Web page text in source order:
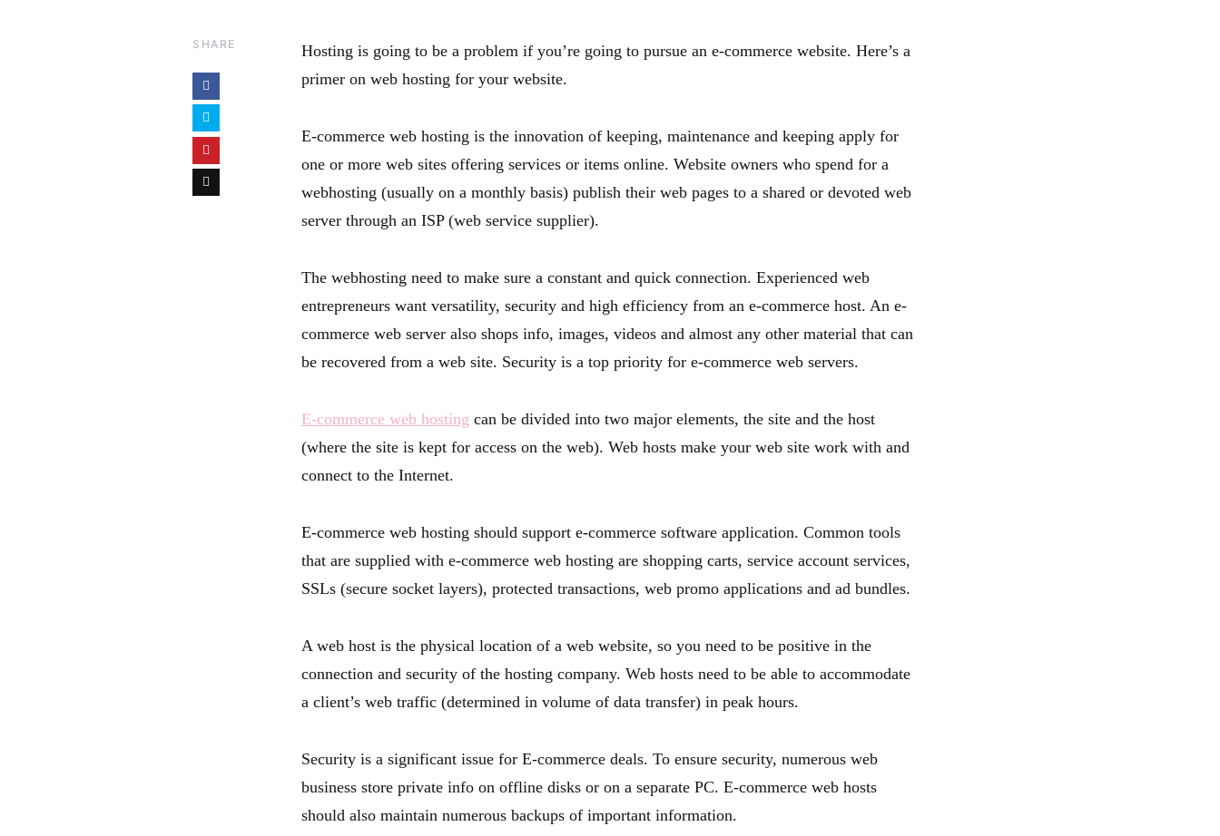
SHARE
Hosting is going to be a problem if you’re going to pursue an e-commerce website. Here’s a
primer on web hosting for your website.
E-commerce web hosting is the innovation of keeping, maintenance and keeping apply for
one or more web sites offering services or items online. Website owners who spend for a
webhosting (usually on a monthly basis) publish their web pages to a shared or devoted web
server through an ISP (web service supplier).
The webhosting need to make sure a constant and quick connection. Experienced web
entrepreneurs want versatility, security and high efficiency from an e-commerce host. An e-
commerce web server also shops info, images, videos and almost any other material that can
be recovered from a web site. Security is a top priority for e-commerce web servers.
E-commerce web hosting can be divided into two major elements, the site and the host
(where the site is kept for access on the web). Web hosts make your web site work with and
connect to the Internet.
E-commerce web hosting should support e-commerce software application. Common tools
that are supplied with e-commerce web hosting are shopping carts, service account services,
SSLs (secure socket layers), protected transactions, web promo applications and ad bundles.
A web host is the physical location of a web website, so you need to be positive in the
connection and security of the hosting company. Web hosts need to be able to accommodate
a client’s web traffic (determined in volume of data transfer) in peak hours.
Security is a significant issue for E-commerce deals. To ensure security, numerous web
business store private info on offline disks or on a separate PC. E-commerce web hosts
should also maintain numerous backups of important information.